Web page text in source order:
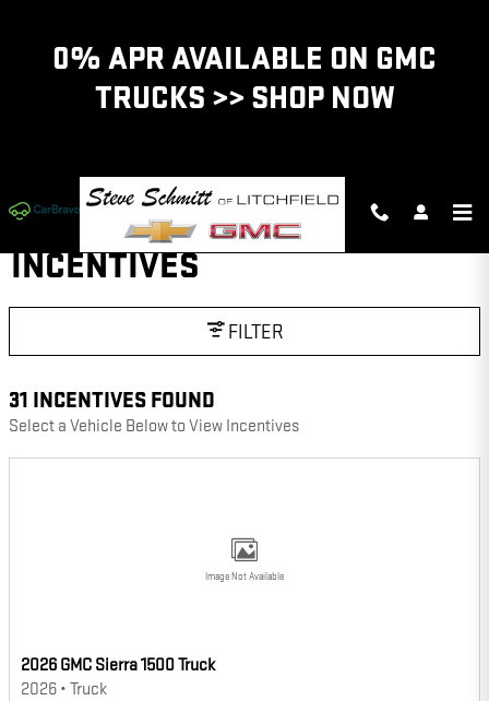
0% APR AVAILABLE ON GMC
TRUCKS >> SHOP NOW
INCENTIVES
FILTER
31 INCENTIVES FOUND
Select a Vehicle Below to View Incentives
Image Not Available
2026 GMC Sierra 1500 Truck
2026 • Truck